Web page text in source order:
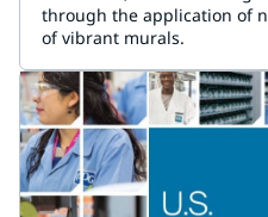
through the application of
of vibrant murals.